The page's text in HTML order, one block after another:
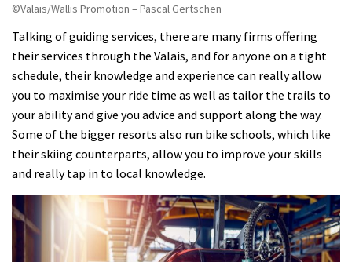
©Valais/Wallis Promotion – Pascal Gertschen
Talking of guiding services, there are many firms offering
their services through the Valais, and for anyone on a tight
schedule, their knowledge and experience can really allow
you to maximise your ride time as well as tailor the trails to
your ability and give you advice and support along the way.
Some of the bigger resorts also run bike schools, which like
their skiing counterparts, allow you to improve your skills
and really tap in to local knowledge.